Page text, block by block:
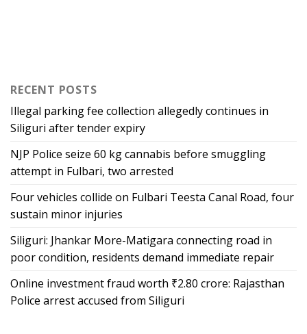
RECENT POSTS
Illegal parking fee collection allegedly continues in
Siliguri after tender expiry
NJP Police seize 60 kg cannabis before smuggling
attempt in Fulbari, two arrested
Four vehicles collide on Fulbari Teesta Canal Road, four
sustain minor injuries
Siliguri: Jhankar More-Matigara connecting road in
poor condition, residents demand immediate repair
Online investment fraud worth ₹2.80 crore: Rajasthan
Police arrest accused from Siliguri